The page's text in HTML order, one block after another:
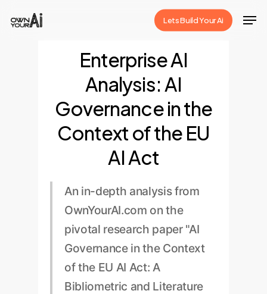
Lets Build Your Ai
Enterprise AI
Analysis: AI
Governance in the
Context of the EU
AI Act
An in-depth analysis from
OwnYourAI.com on the
pivotal research paper "AI
Governance in the Context
of the EU AI Act: A
Bibliometric and Literature